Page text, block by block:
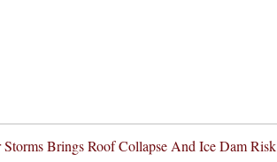
Brings Roof Collapse And Ice Dam Risk